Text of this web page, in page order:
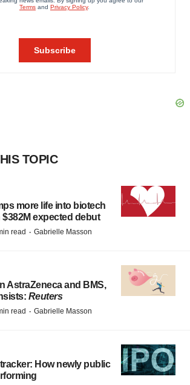
TOPIC
more life into biotech
$382M expected debut
read · Gabrielle Masson
AstraZeneca and BMS,
Reuters
read · Gabrielle Masson
How newly public